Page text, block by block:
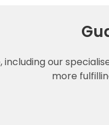
including our
more